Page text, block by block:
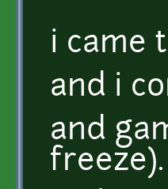
i came
and i
and
freeze).